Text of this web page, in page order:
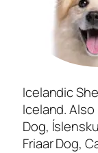
Icelandic
Iceland.
Dog,
Friaar Dog,